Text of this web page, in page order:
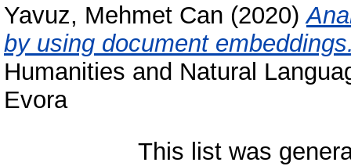
Yavuz, Mehmet Can (2020)
by using document
Humanities and Natural
Evora
This list was